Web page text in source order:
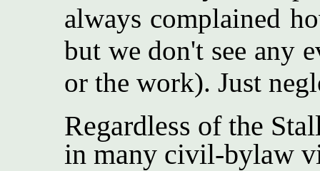
always complained
but we don't see any
or the work). Just
Regardless of the
in many civil-bylaw